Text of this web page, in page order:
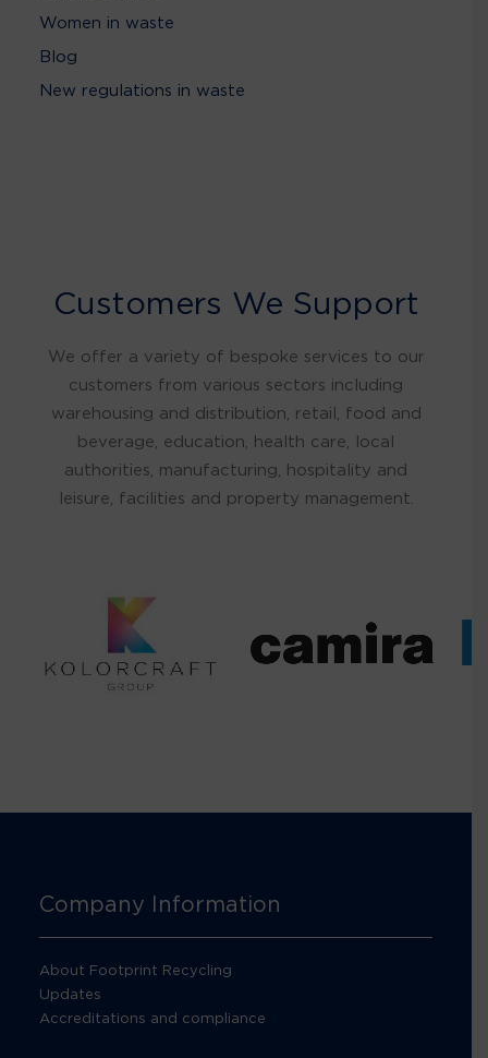
Women in waste
Blog
New regulations in waste
Customers We Support
We offer a variety of bespoke services to our
customers from various sectors including
warehousing and distribution, retail, food and
beverage, education, health care, local
authorities, manufacturing, hospitality and
leisure, facilities and property management.
Company Information
About Footprint Recycling
Updates
Accreditations and compliance